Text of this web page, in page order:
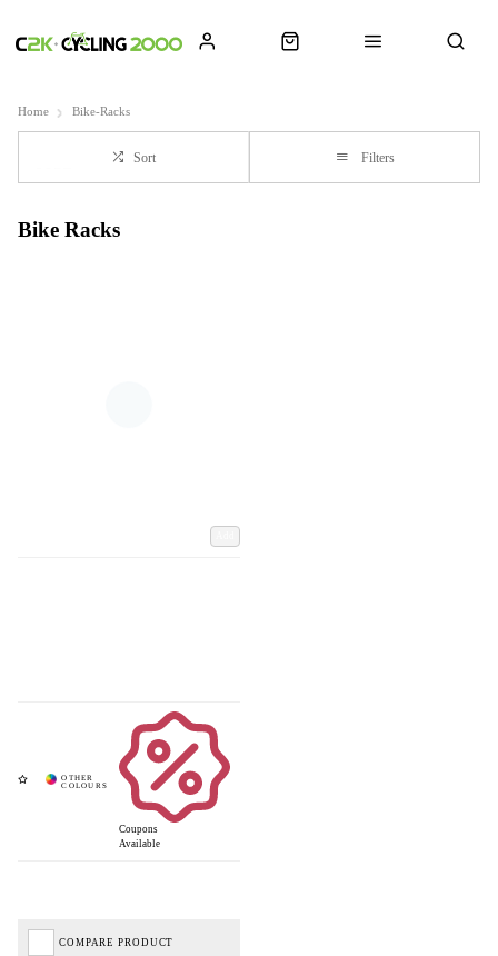
Home Bike-Racks
Sort Filters
Bike Racks
Coupons
Available
COMPARE PRODUCT